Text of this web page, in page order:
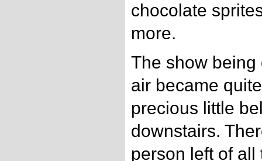
chocolate
more.
The show being
air became
precious little
downstairs.
person left of